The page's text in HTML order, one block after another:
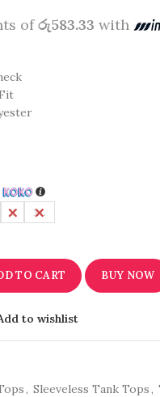
ofරු583.33 with
S XL
TO CART BUY NOW
to wishlist
, Sleeveless Tank Tops,